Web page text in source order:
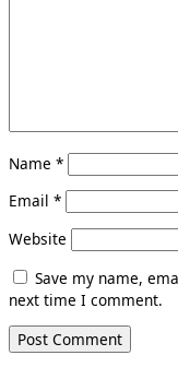
Name *
Email *
Website
Save my name,
next time I comment.